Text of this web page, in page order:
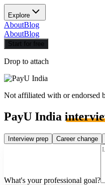
Explore
AboutBlog
AboutBlog
Start for free
Drop to attach
Not affiliated with or endorsed
PayU India
Interview prep Career change
What's your professional goal?